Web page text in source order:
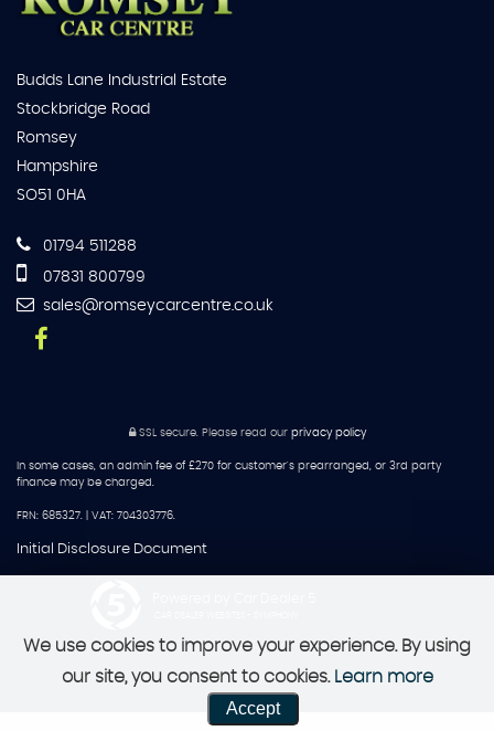
Budds Lane Industrial Estate
Stockbridge Road
Romsey
Hampshire
SO51 0HA
01794 511288
07831 800799
sales@romseycarcentre.co.uk
SSL secure. Please read our privacy policy
In some cases, an admin fee of £270 for customer's prearranged, or 3rd party
finance may be charged.
FRN: 685327. | VAT: 704303776.
Initial Disclosure Document
We use cookies to improve your experience. By using
our site, you consent to cookies. Learn more
Accept